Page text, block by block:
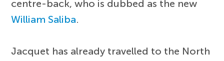
centre-back, who is dubbed as the new
William Saliba.
Jacquet has already travelled to the North